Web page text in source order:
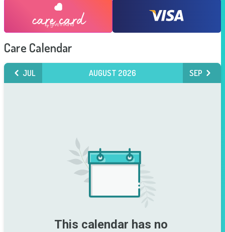
Care Calendar
JUL AUGUST 2026 SEP
This calendar has no